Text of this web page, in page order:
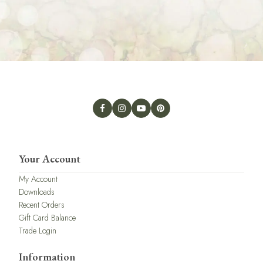
Your Account
My Account
Downloads
Recent Orders
Gift Card Balance
Trade Login
Information